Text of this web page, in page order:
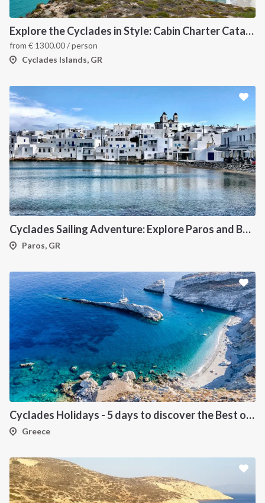
Explore the Cyclades in Style: Cabin Charter Catamaran Cruise (Lavrio Departure)
from € 1300.00/ person
Cyclades Islands, GR
Cyclades Sailing Adventure: Explore Paros and Beyond onboard a deluxe Catamaran
Paros, GR
Cyclades Holidays - 5 days to discover the Best of Cyclades
Greece